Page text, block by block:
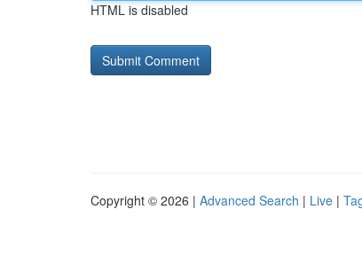
HTML is disabled
Copyright © 2026 | Advanced Search | Live |